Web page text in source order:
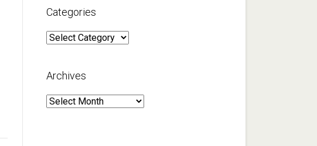
Categories
Categories
Archives
Archives